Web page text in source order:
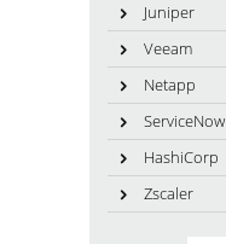
Juniper
Veeam
Netapp
ServiceNow
HashiCorp
Zscaler